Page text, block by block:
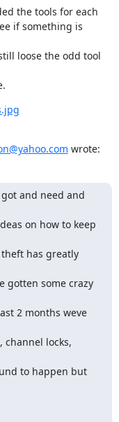
the tools for each
if something is
loose the odd tool
wrote:
and need and
on how to keep
theft has greatly
gotten some crazy
2 months weve
channel locks,
to happen but